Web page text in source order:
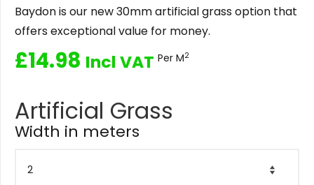
Baydon is our new 30mm artificial grass option that
offers exceptional value for money.
£14.98 Incl VAT Per M2
Artificial Grass
Width in meters